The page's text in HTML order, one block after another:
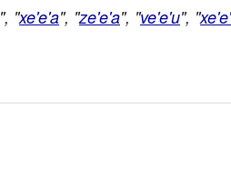
", "xe'e'a", "ze'e'a", "ve'e'u", "